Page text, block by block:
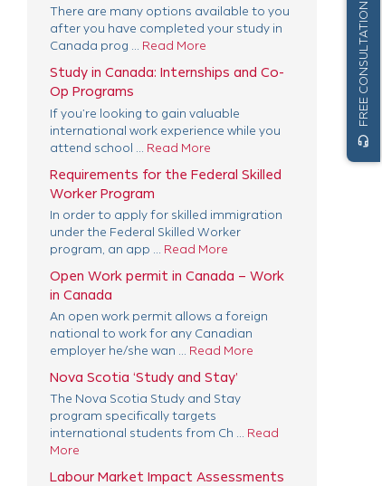
There are many options available to you
after you have completed your study in
Canada prog ... Read More
Study in Canada: Internships and Co-
Op Programs
If you’re looking to gain valuable
international work experience while you
attend school ... Read More
Requirements for the Federal Skilled
Worker Program
In order to apply for skilled immigration
under the Federal Skilled Worker
program, an app ... Read More
Open Work permit in Canada – Work
in Canada
An open work permit allows a foreign
national to work for any Canadian
employer he/she wan ... Read More
Nova Scotia ‘Study and Stay’
The Nova Scotia Study and Stay
program specifically targets
international students from Ch ... Read
More
Labour Market Impact Assessments
headset_mic
FREE CONSULTATION